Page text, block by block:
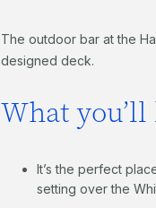
The outdoor bar at the
designed deck.
What
It’s the perfect
setting over the